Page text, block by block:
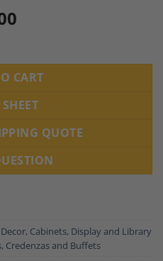
Aachen (Germany) quantity
CART
QUOTE
, Cabinets, Display and Library
Credenzas and Buffets